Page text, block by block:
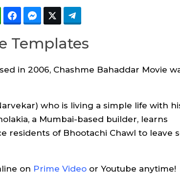
Templates
in 2006, Chashme Bahaddar Movie
who is living a simple life with
a Mumbai-based builder, learns
residents of Bhootachi Chawl to leave
on Prime Video or Youtube anytime!